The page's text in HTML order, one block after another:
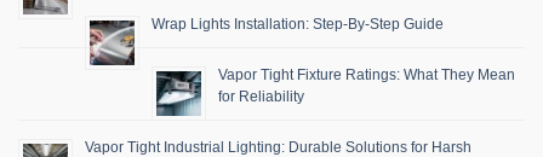
Wrap Lights Installation: Step-By-Step Guide
Vapor Tight Fixture Ratings: What They Mean
for Reliability
Vapor Tight Industrial Lighting: Durable Solutions for Harsh